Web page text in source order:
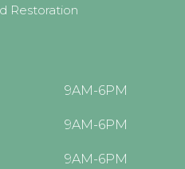
Restoration
9AM-6PM
9AM-6PM
9AM-6PM